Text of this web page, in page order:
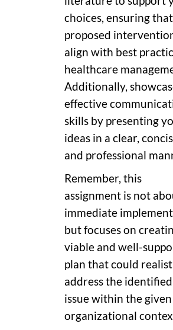
choices, ensuring
proposed
align with best
healthcare
Additionally,
effective
skills by presenting
ideas in a clear,
and professional
Remember, this
assignment is not
immediate
but focuses on
viable and well-
plan that could
address the identified
issue within the given
organizational